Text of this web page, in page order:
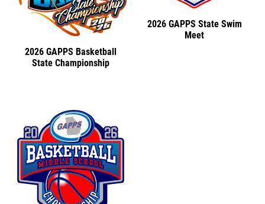
2026 GAPPS Basketball
State Championship
2026 GAPPS State Swim
Meet